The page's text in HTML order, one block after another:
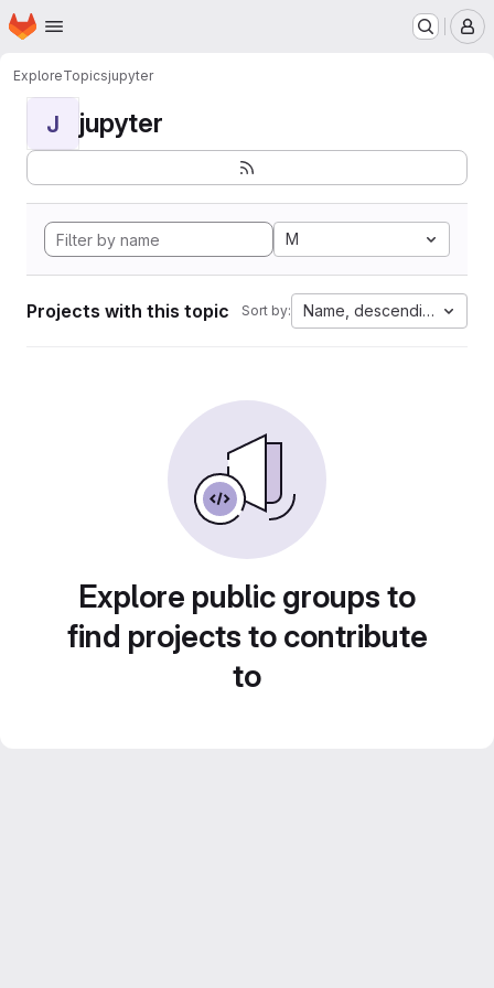
Skip to main content
Homepage
ExploreTopicsjupyter
J jupyter
M
Projects with this topic Sort by: Name, descending
Explore public groups to
find projects to contribute
to